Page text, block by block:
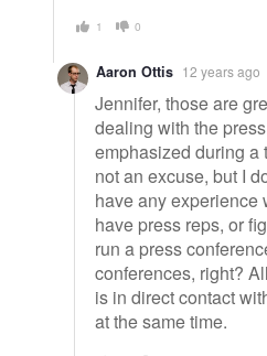
1 0
Aaron Ottis 12 years ago
Jennifer, those are
dealing with the
emphasized during
not an excuse, but I
have any experience
have press reps, or
run a press
conferences, right?
is in direct contact
at the same time.